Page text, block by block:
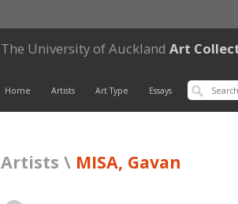
The University of Auckland Art
Home Artists Art Type Essays
Artists \ MISA, Gavan